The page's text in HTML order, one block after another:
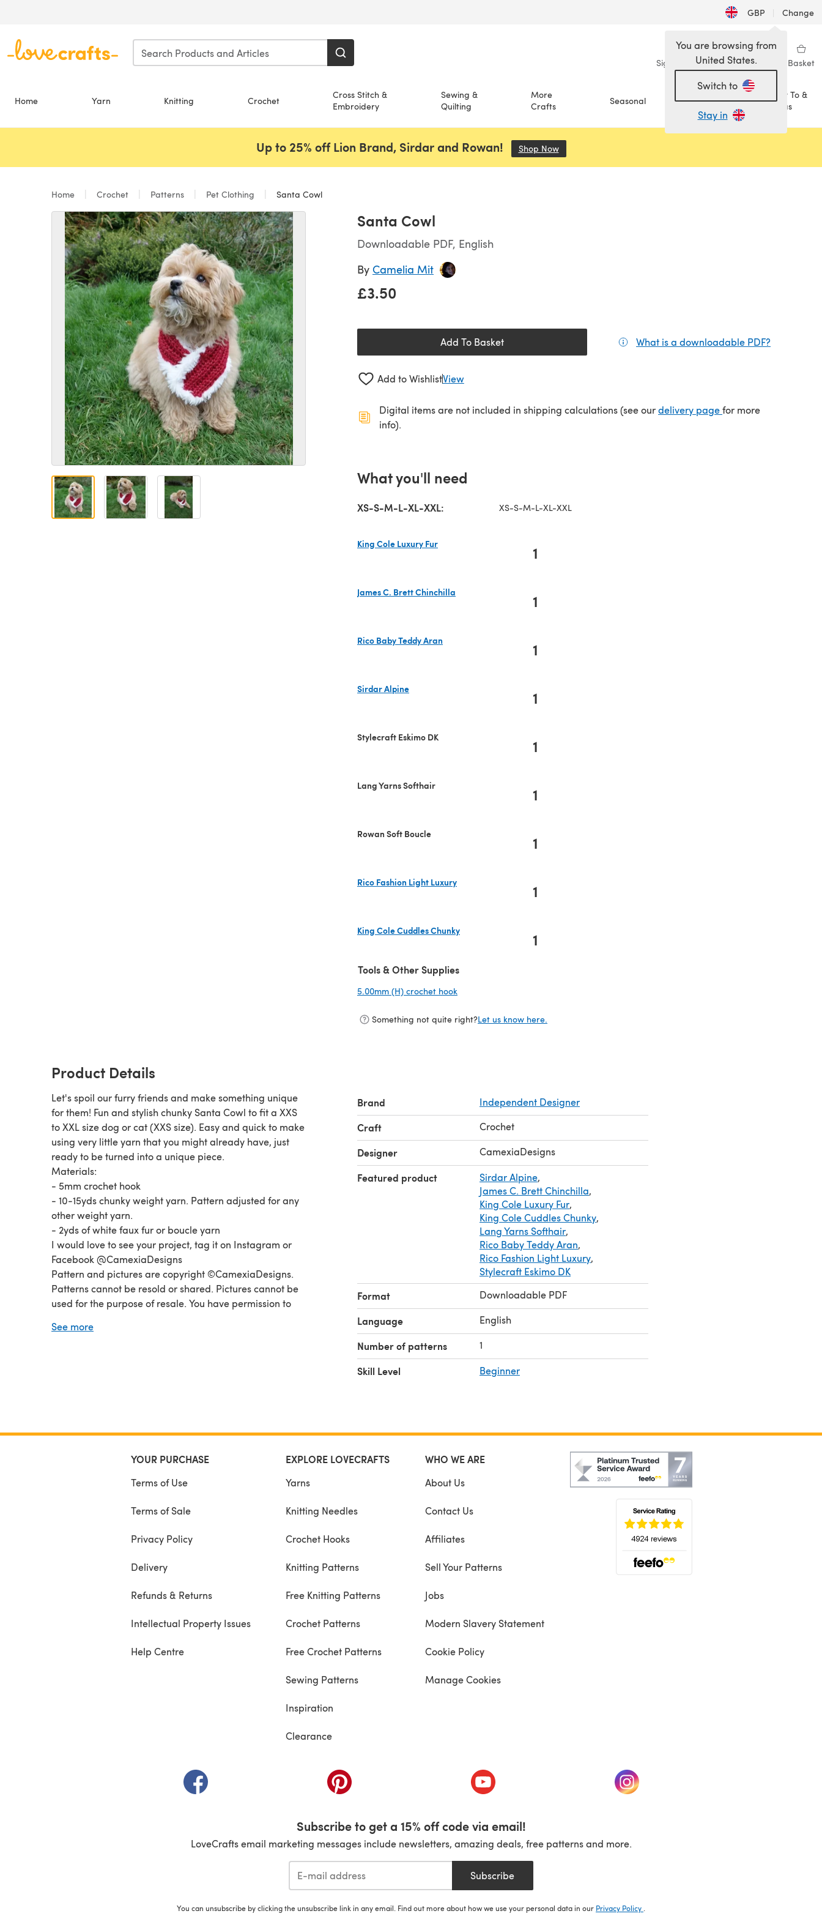
GBP | Change
Sign in Wishlist My Library Basket
Home Yarn Knitting Crochet
Cross Stitch &
Embroidery
Sewing &
Quilting
More
Crafts
Seasonal Sale
How To &
Ideas
You are browsing from
United States.
Switch to
Stay in
Up to 25% off Lion Brand, Sirdar and Rowan! Shop Now(opens in a new tab)
Home Crochet Patterns Pet Clothing Santa Cowl
Santa Cowl
Downloadable PDF, English
By Camelia Mit
£3.50
Add To Basket What is a downloadable PDF?
Add to WishlistView
Digital items are not included in shipping calculations (see ourdelivery page(opens in a new tab)
for more
info).
What you'll need
XS-S-M-L-XL-XXL: XS-S-M-L-XL-XXL
King Cole Luxury Fur
1
James C. Brett Chinchilla
1
Rico Baby Teddy Aran
1
Sirdar Alpine
1
Stylecraft Eskimo DK 1
Lang Yarns Softhair 1
Rowan Soft Boucle 1
Rico Fashion Light Luxury
1
King Cole Cuddles Chunky
1
Tools & Other Supplies
5.00mm (H) crochet hook
Something not quite right?Let us know here.
Product Details
Let's spoil our furry friends and make something unique
for them! Fun and stylish chunky Santa Cowl to fit a XXS
to XXL size dog or cat (XXS size). Easy and quick to make
using very little yarn that you might already have, just
ready to be turned into a unique piece.
Materials:
- 5mm crochet hook
- 10-15yds chunky weight yarn. Pattern adjusted for any
other weight yarn.
- 2yds of white faux fur or boucle yarn
I would love to see your project, tag it on Instagram or
Facebook @CamexiaDesigns
Pattern and pictures are copyright ©CamexiaDesigns.
Patterns cannot be resold or shared. Pictures cannot be
used for the purpose of resale. You have permission to
credit CamexiaDesigns. If you have any questions,
See more
Brand Independent Designer
Craft Crochet
Designer CamexiaDesigns
Featured product Sirdar Alpine,
James C. Brett Chinchilla,
King Cole Luxury Fur,
King Cole Cuddles Chunky,
Lang Yarns Softhair,
Rico Baby Teddy Aran,
Rico Fashion Light Luxury,
Stylecraft Eskimo DK
Format Downloadable PDF
Language English
Number of patterns 1
Skill Level Beginner
YOUR PURCHASE
Terms of Use
Terms of Sale
Privacy Policy
Delivery
Refunds & Returns
Intellectual Property Issues
Help Centre
EXPLORE LOVECRAFTS
Yarns
Knitting Needles
Crochet Hooks
Knitting Patterns
Free Knitting Patterns
Crochet Patterns
Free Crochet Patterns
Sewing Patterns
Inspiration
Clearance
WHO WE ARE
About Us
Contact Us
Affiliates
Sell Your Patterns
Jobs
Modern Slavery Statement
Cookie Policy
Manage Cookies
(opens in a new tab) (opens in a new tab) (opens in a new tab) (opens in a new tab)
Subscribe to get a 15% off code via email!
LoveCrafts email marketing messages include newsletters, amazing deals, free patterns and more.
Subscribe
You can unsubscribe by clicking the unsubscribe link in any email. Find out more about how we use your personal data in our Privacy Policy